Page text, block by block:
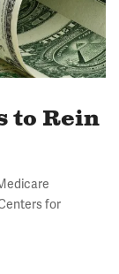
to Rein
for